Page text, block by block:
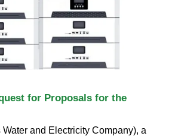
for Proposals for the
and Electricity Company), a